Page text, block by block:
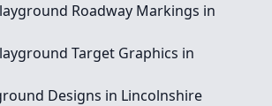
Roadway Markings in
Target Graphics in
Designs in Lincolnshire